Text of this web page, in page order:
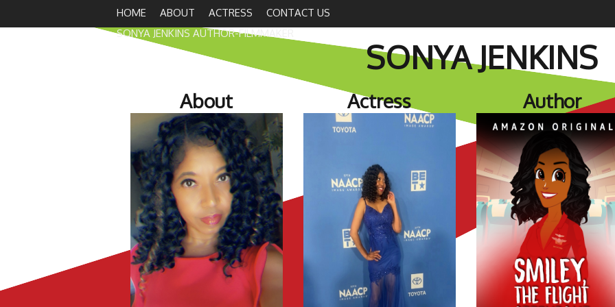
HOME ABOUT ACTRESS
CONTACT US
SONYA JENKINS AUTHOR-FILMMAKER
SONYA JENKINS
About Actress Author